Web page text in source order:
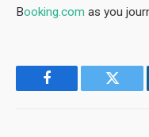
Booking.com as you
Facebook